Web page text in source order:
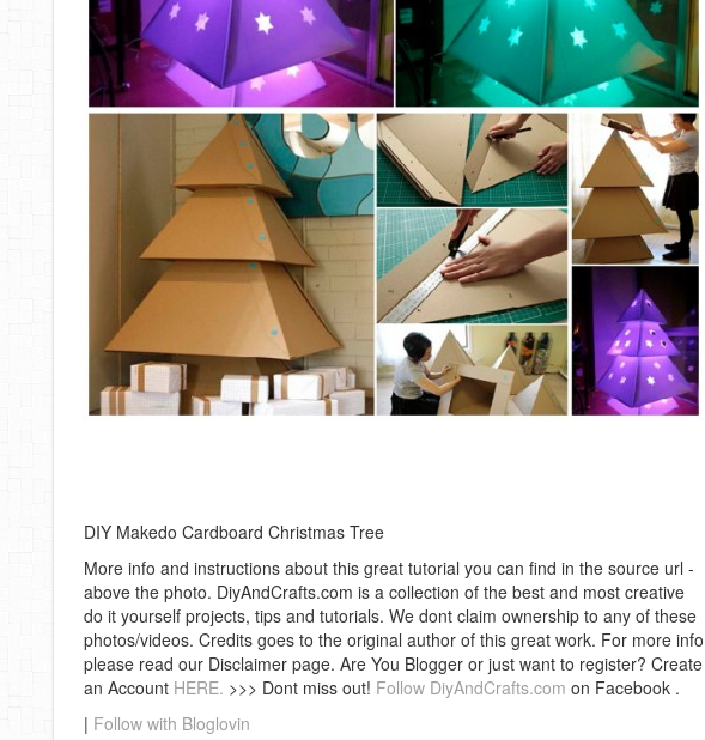
DIY Makedo Cardboard Christmas Tree
More info and instructions about this great tutorial you can find in the source url -
above the photo. DiyAndCrafts.com is a collection of the best and most creative
do it yourself projects, tips and tutorials. We dont claim ownership to any of these
photos/videos. Credits goes to the original author of this great work. For more info
please read our Disclaimer page. Are You Blogger or just want to register? Create
an Account HERE. >>> Dont miss out! Follow DiyAndCrafts.com on Facebook .
| Follow with Bloglovin